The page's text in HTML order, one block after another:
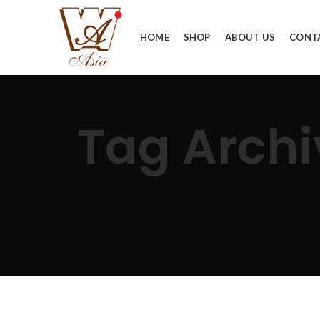
HOME SHOP ABOUT US
Tag